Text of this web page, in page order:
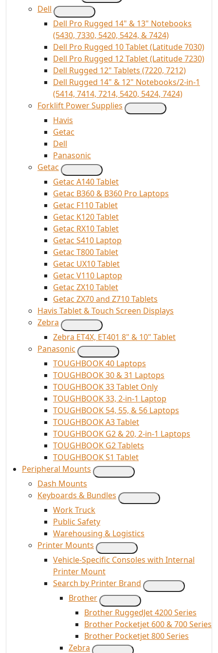
Dell
Dell Pro Rugged 14" & 13" Notebooks
(5430, 7330, 5420, 5424, & 7424)
Dell Pro Rugged 10 Tablet (Latitude 7030)
Dell Pro Rugged 12 Tablet (Latitude 7230)
Dell Rugged 12" Tablets (7220, 7212)
Dell Rugged 14" & 12" Notebooks/2-in-1
(5414, 7414, 7214, 5420, 5424, 7424)
Forklift Power Supplies
Havis
Getac
Dell
Panasonic
Getac
Getac A140 Tablet
Getac B360 & B360 Pro Laptops
Getac F110 Tablet
Getac K120 Tablet
Getac RX10 Tablet
Getac S410 Laptop
Getac T800 Tablet
Getac UX10 Tablet
Getac V110 Laptop
Getac ZX10 Tablet
Getac ZX70 and Z710 Tablets
Havis Tablet & Touch Screen Displays
Zebra
Zebra ET4X, ET401 8" & 10" Tablet
Panasonic
TOUGHBOOK 40 Laptops
TOUGHBOOK 30 & 31 Laptops
TOUGHBOOK 33 Tablet Only
TOUGHBOOK 33, 2-in-1 Laptop
TOUGHBOOK 54, 55, & 56 Laptops
TOUGHBOOK A3 Tablet
TOUGHBOOK G2 & 20, 2-in-1 Laptops
TOUGHBOOK G2 Tablets
TOUGHBOOK S1 Tablet
Peripheral Mounts
Dash Mounts
Keyboards & Bundles
Work Truck
Public Safety
Warehousing & Logistics
Printer Mounts
Vehicle-Specific Consoles with Internal
Printer Mount
Search by Printer Brand
Brother
Brother RuggedJet 4200 Series
Brother Pocketjet 600 & 700 Series
Brother Pocketjet 800 Series
Zebra